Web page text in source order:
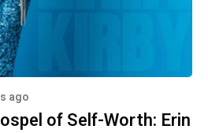
ago
of Self-Worth: Erin